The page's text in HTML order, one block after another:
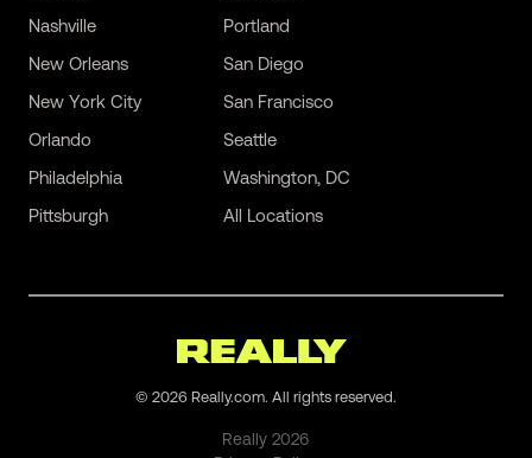
Nashville
New Orleans
New York City
Orlando
Philadelphia
Pittsburgh
Portland
San Diego
San Francisco
Seattle
Washington, DC
All Locations
© 2026 Really.com. All rights reserved.
Really2026